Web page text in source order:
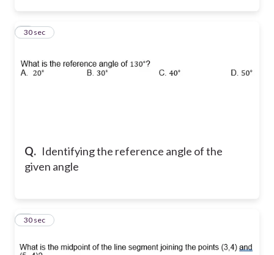
Q. Identifying the reference angle of the
given angle
4
30 sec
5
30 sec